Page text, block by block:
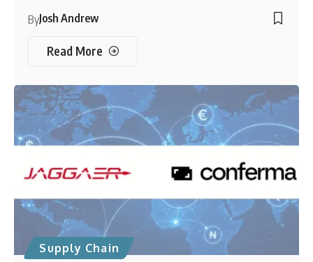
ByJosh Andrew
Read More
Supply Chain